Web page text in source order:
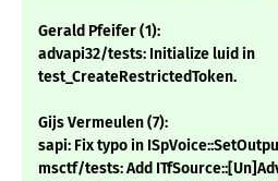
Gerald Pfeifer (1):
advapi32/tests: Initialize luid in
test_CreateRestrictedToken.
Gijs Vermeulen (7):
sapi: Fix typo in
msctf/tests: Add